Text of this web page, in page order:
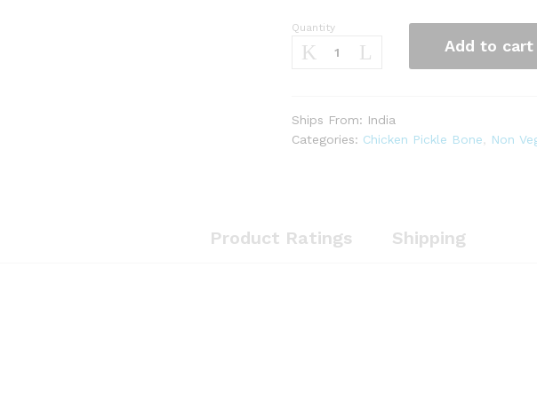
Chicken
Pickle
250g
)
Quantity
Add to cart
Ships From: India
Categories: Chicken Pickle Bone Non
Product Ratings Shipping